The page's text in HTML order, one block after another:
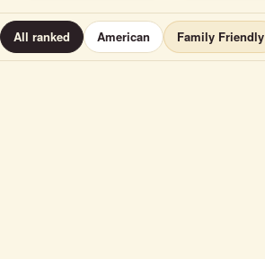
All ranked American Family Friendly